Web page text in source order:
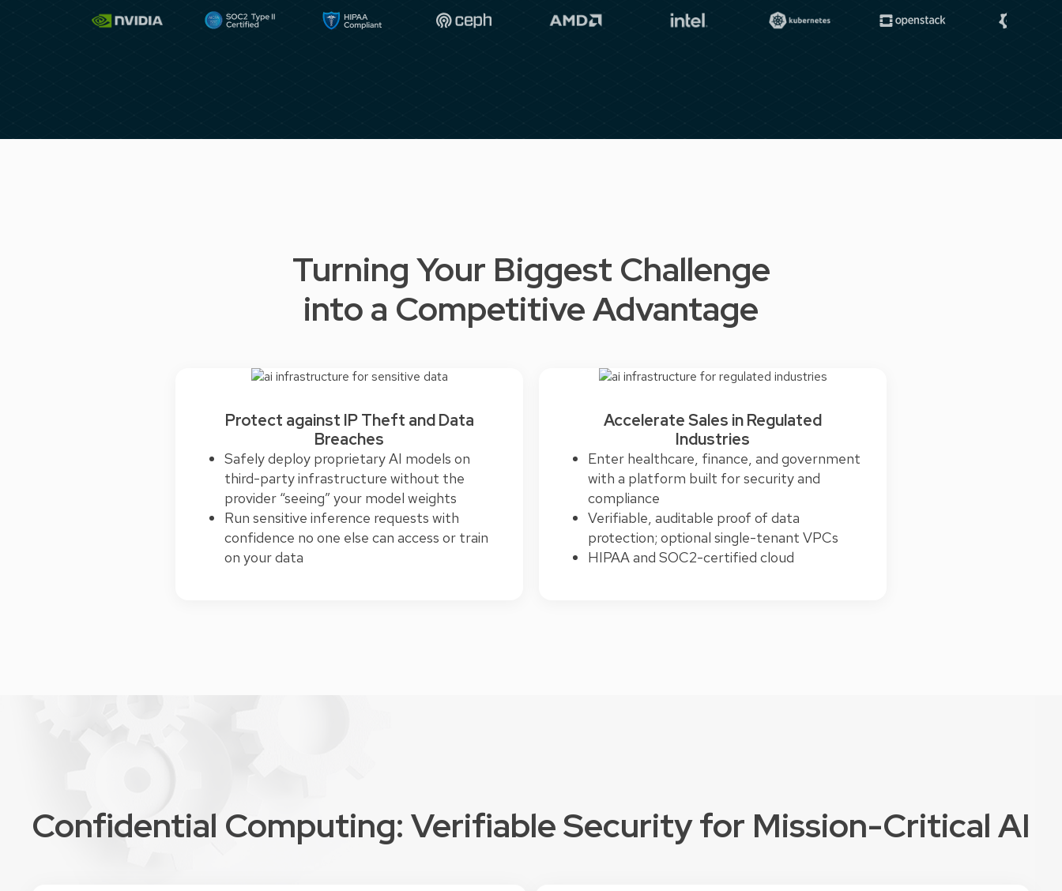
Turning Your Biggest Challenge
into a Competitive Advantage
Protect against IP Theft and Data
Breaches
Safely deploy proprietary AI models on
third-party infrastructure without the
provider “seeing” your model weights
Run sensitive inference requests with
confidence no one else can access or train
on your data
Accelerate Sales in Regulated
Industries
Enter healthcare, finance, and government
with a platform built for security and
compliance
Verifiable, auditable proof of data
protection; optional single-tenant VPCs
HIPAA and SOC2-certified cloud
Confidential Computing: Verifiable Security for Mission-Critical AI